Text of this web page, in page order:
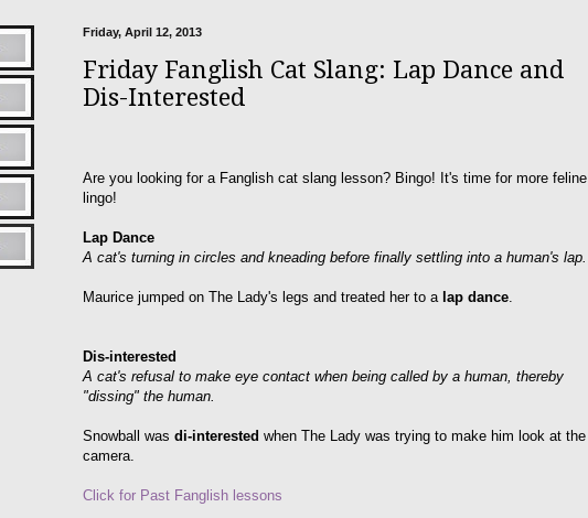
Friday, April 12, 2013
Friday Fanglish Cat Slang: Lap Dance and
Dis-Interested
Are you looking for a Fanglish cat slang lesson? Bingo! It's time for more feline
lingo!
Lap Dance
A cat's turning in circles and kneading before finally settling into a human's lap.
Maurice jumped on The Lady's legs and treated her to a lap dance.
Dis-interested
A cat's refusal to make eye contact when being called by a human, thereby
"dissing" the human.
Snowball was di-interested when The Lady was trying to make him look at the
camera.
Click for Past Fanglish lessons